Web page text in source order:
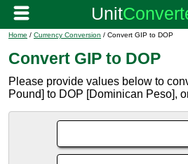
Home / Currency Conversion / Convert GIP to DOP
Convert GIP to DOP
Please provide values below to
Pound] to DOP [Dominican Peso],